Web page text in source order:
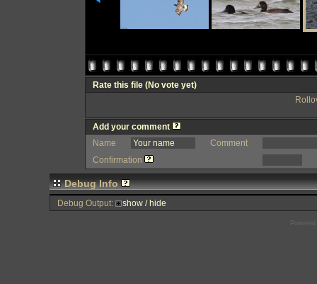
Rate this file (No vote yet)
Add your comment
Name
Comment
Confirmation
Debug Info
Debug Output: show / hide